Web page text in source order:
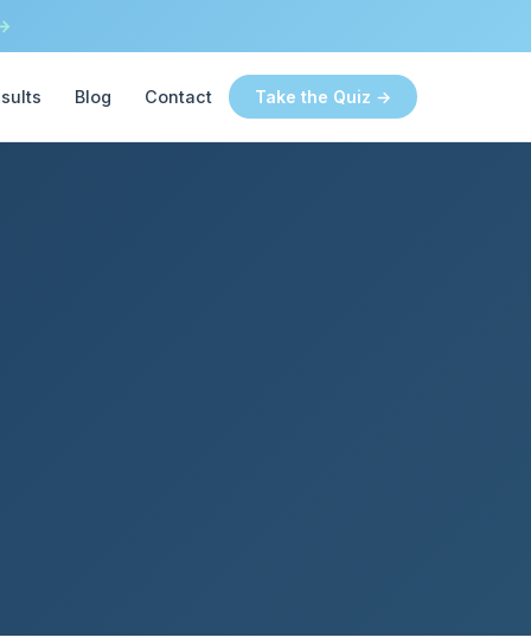
Blog Contact Take the Quiz →